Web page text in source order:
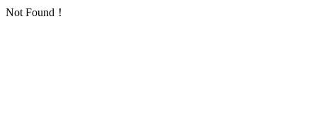
Not Found！